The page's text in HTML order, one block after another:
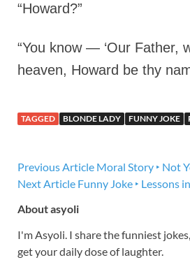
“Howard?”
“You know — ‘Our Father,
heaven, Howard be thy
TAGGED BLONDE LADY FUNNY JOKE
Previous Article Moral Story ‣ Not
Next Article Funny Joke ‣ Lessons
About asyoli
I'm Asyoli. I share the funniest
get your daily dose of laughter.